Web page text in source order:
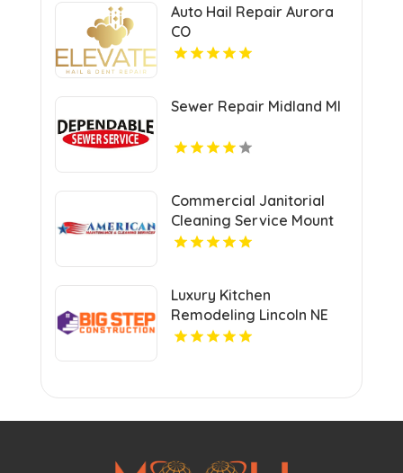
Auto Hail Repair Aurora
CO
Sewer Repair Midland MI
Commercial Janitorial
Cleaning Service Mount
Pleasant MI
Luxury Kitchen
Remodeling Lincoln NE